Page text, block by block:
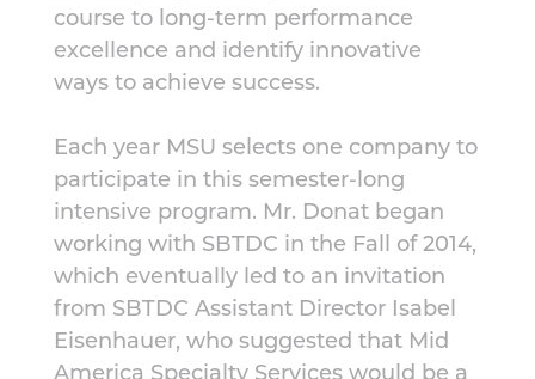
course to long-term performance
excellence and identify innovative
ways to achieve success.
Each year MSU selects one company to
participate in this semester-long
intensive program. Mr. Donat began
working with SBTDC in the Fall of 2014,
which eventually led to an invitation
from SBTDC Assistant Director Isabel
Eisenhauer, who suggested that Mid
America Specialty Services would be a